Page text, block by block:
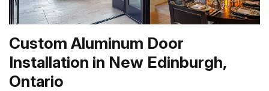
Custom Aluminum Door
Installation in New Edinburgh,
Ontario